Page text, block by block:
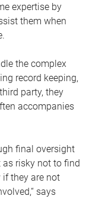
expertise by
them when
the complex
record keeping,
party, they
accompanies
final oversight
risky not to find
they are not
says